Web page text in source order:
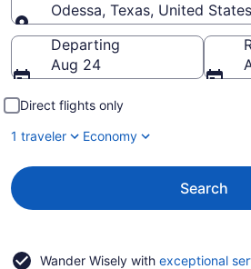
Odessa, Texas, United
Going to
Departing
Aug 24
Direct flights only
1 traveler
Economy
Search
Wander Wisely with exceptional